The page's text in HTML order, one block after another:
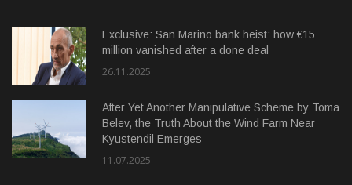
Exclusive: San Marino bank heist: how €15
million vanished after a done deal
26.11.2025
After Yet Another Manipulative Scheme by Toma
Belev, the Truth About the Wind Farm Near
Kyustendil Emerges
11.07.2025